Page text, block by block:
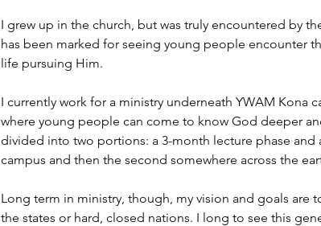
I grew up in the church, but was truly encountered by
has been marked for seeing young people encounter
life pursuing Him.
I currently work for a ministry underneath YWAM Kona
where young people can come to know God deeper
divided into two portions: a 3-month lecture phase
campus and then the second somewhere across the
Long term in ministry, though, my vision and goals are
the states or hard, closed nations. I long to see this